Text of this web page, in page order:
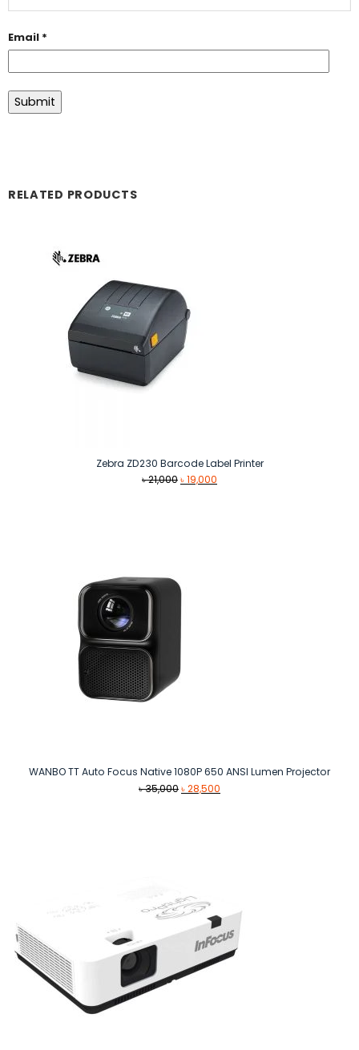
Email *
RELATED PRODUCTS
Zebra ZD230 Barcode Label Printer
৳21,000Original
৳19,000
WANBO TT Auto Focus Native 1080P 650 ANSI Lumen Projector
৳35,000Original
৳28,500